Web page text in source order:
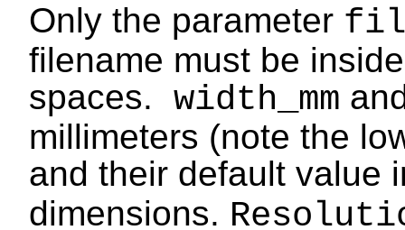
Only the parameter
filename must be
spaces. width_mm
millimeters (note the
and their default value
dimensions.